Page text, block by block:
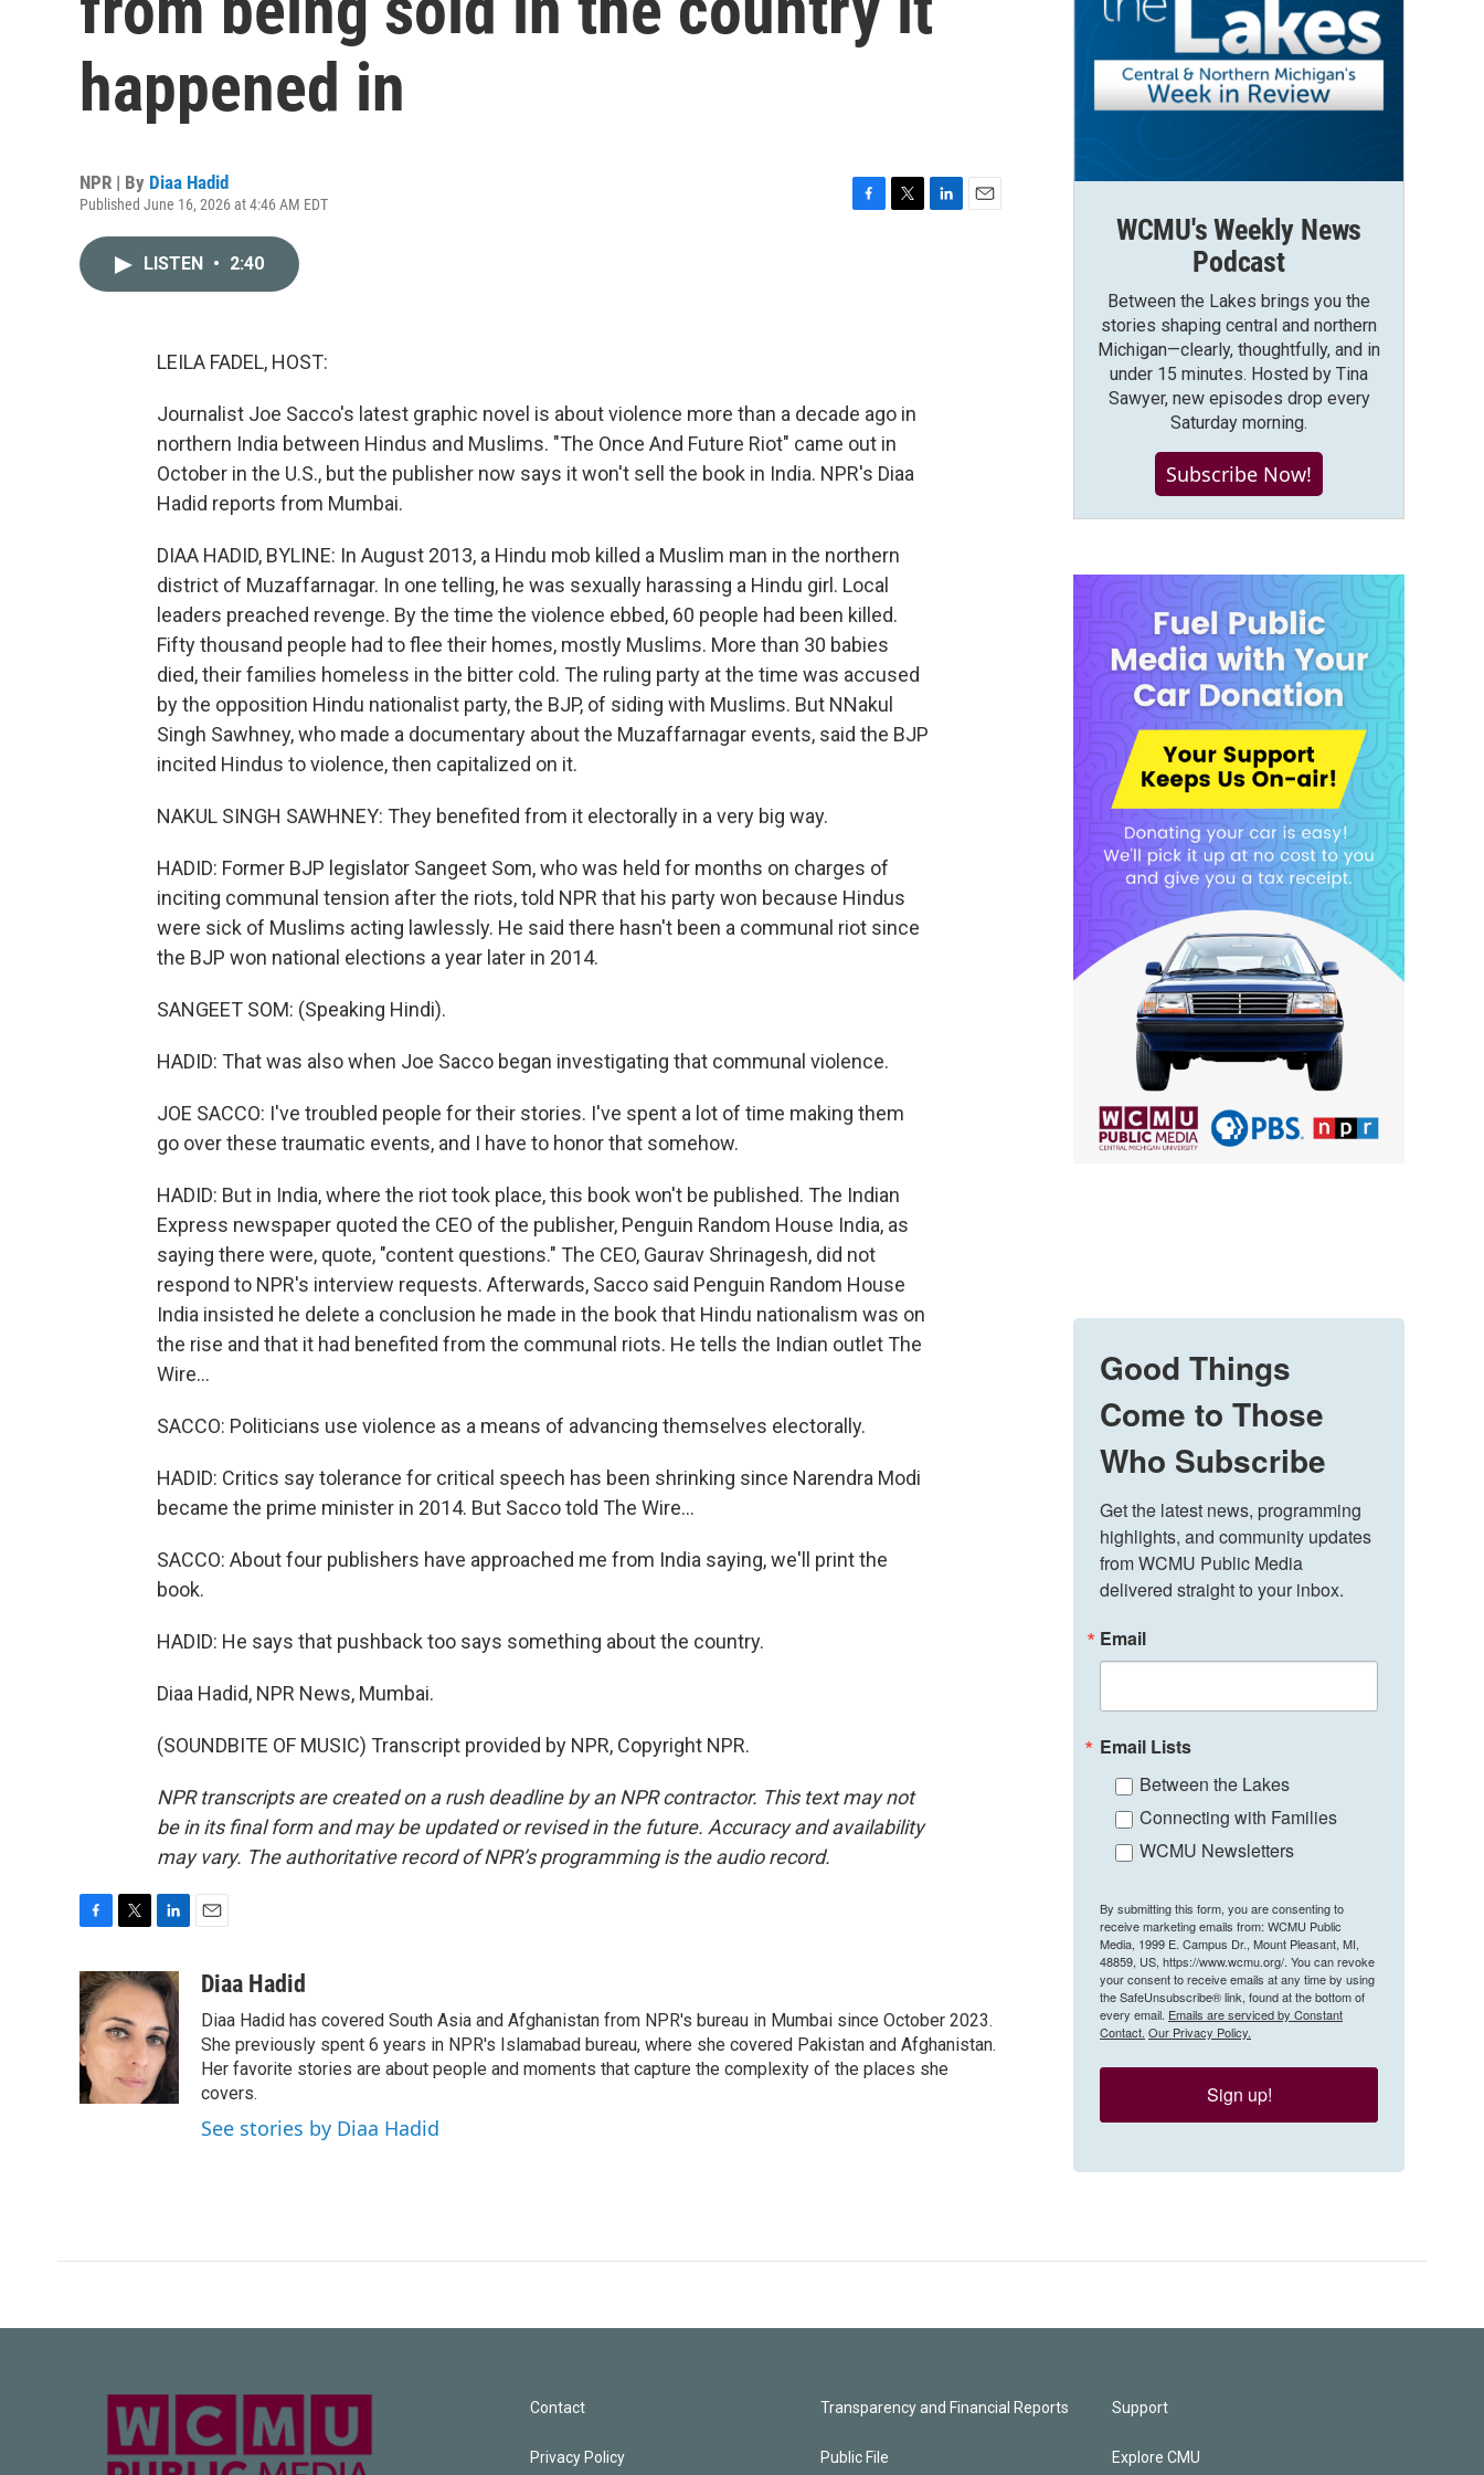
happened in
NPR | By Diaa Hadid
Published June 16, 2026 at 4:46 AM EDT
LISTEN • 2:40
LEILA FADEL, HOST:
Journalist Joe Sacco's latest graphic novel is about violence more than a decade ago in
northern India between Hindus and Muslims. "The Once And Future Riot" came out in
October in the U.S., but the publisher now says it won't sell the book in India. NPR's Diaa
Hadid reports from Mumbai.
DIAA HADID, BYLINE: In August 2013, a Hindu mob killed a Muslim man in the northern
district of Muzaffarnagar. In one telling, he was sexually harassing a Hindu girl. Local
leaders preached revenge. By the time the violence ebbed, 60 people had been killed.
Fifty thousand people had to flee their homes, mostly Muslims. More than 30 babies
died, their families homeless in the bitter cold. The ruling party at the time was accused
by the opposition Hindu nationalist party, the BJP, of siding with Muslims. But NNakul
Singh Sawhney, who made a documentary about the Muzaffarnagar events, said the BJP
incited Hindus to violence, then capitalized on it.
NAKUL SINGH SAWHNEY: They benefited from it electorally in a very big way.
HADID: Former BJP legislator Sangeet Som, who was held for months on charges of
inciting communal tension after the riots, told NPR that his party won because Hindus
were sick of Muslims acting lawlessly. He said there hasn't been a communal riot since
the BJP won national elections a year later in 2014.
SANGEET SOM: (Speaking Hindi).
HADID: That was also when Joe Sacco began investigating that communal violence.
JOE SACCO: I've troubled people for their stories. I've spent a lot of time making them
go over these traumatic events, and I have to honor that somehow.
HADID: But in India, where the riot took place, this book won't be published. The Indian
Express newspaper quoted the CEO of the publisher, Penguin Random House India, as
saying there were, quote, "content questions." The CEO, Gaurav Shrinagesh, did not
respond to NPR's interview requests. Afterwards, Sacco said Penguin Random House
India insisted he delete a conclusion he made in the book that Hindu nationalism was on
the rise and that it had benefited from the communal riots. He tells the Indian outlet The
Wire...
SACCO: Politicians use violence as a means of advancing themselves electorally.
HADID: Critics say tolerance for critical speech has been shrinking since Narendra Modi
became the prime minister in 2014. But Sacco told The Wire...
SACCO: About four publishers have approached me from India saying, we'll print the
book.
HADID: He says that pushback too says something about the country.
Diaa Hadid, NPR News, Mumbai.
(SOUNDBITE OF MUSIC) Transcript provided by NPR, Copyright NPR.
NPR transcripts are created on a rush deadline by an NPR contractor. This text may not
be in its final form and may be updated or revised in the future. Accuracy and availability
may vary. The authoritative record of NPR’s programming is the audio record.
c
e
b
o
o
k
i
t
e
r
n
k
e
d
I
n
aDiaa Hadid
Diaa Hadid has covered South Asia and Afghanistan from NPR's bureau in Mumbai since October 2023.
She previously spent 6 years in NPR's Islamabad bureau, where she covered Pakistan and Afghanistan.
Her favorite stories are about people and moments that capture the complexity of the places she
covers.
See stories by Diaa Hadid
WCMU's Weekly News
Podcast
Between the Lakes brings you the
stories shaping central and northern
Michigan—clearly, thoughtfully, and in
under 15 minutes. Hosted by Tina
Sawyer, new episodes drop every
Saturday morning.
Subscribe Now!
Good Things
Come to Those
Who Subscribe
Get the latest news, programming
highlights, and community updates
from WCMU Public Media
delivered straight to your inbox.
Email
Email Lists
Between the Lakes
Connecting with Families
WCMU Newsletters
By submitting this form, you are consenting to
receive marketing emails from: WCMU Public
Media, 1999 E. Campus Dr., Mount Pleasant, MI,
48859, US, https://www.wcmu.org/. You can revoke
your consent to receive emails at any time by using
the SafeUnsubscribe® link, found at the bottom of
every email. Emails are serviced by Constant
Contact. Our Privacy Policy.
Sign up!
Contact
Privacy Policy
Transparency and Financial Reports
Public File
Support
Explore CMU